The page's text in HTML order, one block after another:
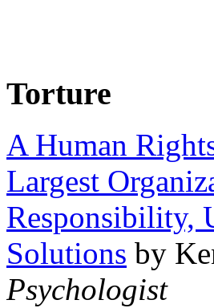
Torture
A Human
Largest
Responsibility,
Solutions by
Psychologist